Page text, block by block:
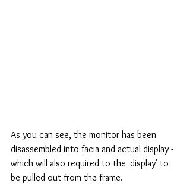
As you can see, the monitor has been
disassembled into facia and actual display -
which will also required to the 'display' to
be pulled out from the frame.